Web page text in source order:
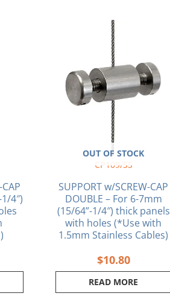
4″)
OUT OF STOCK
CP109/SS
SUPPORT w/SCREW-CAP
DOUBLE – For 6-7mm
(15/64”-1/4″) thick panels
with holes (*Use with
1.5mm Stainless Cables)
$10.80
READ MORE